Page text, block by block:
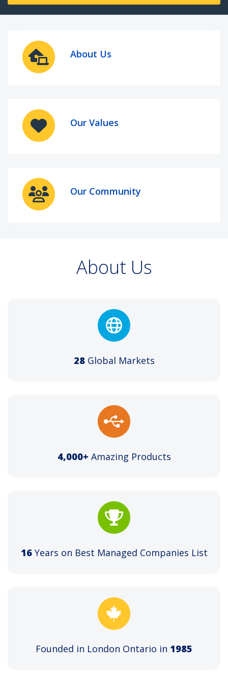
We are in the business of exceptional
View Current Opportunities
About Us
Our Values
Our Community
About Us
28Global Markets
4,000+ Amazing Products
16Years on Best Managed Companies List
Founded in London Ontario in 1985